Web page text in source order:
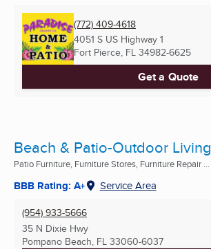
(772) 409-4618
4051 S US Highway 1
Fort Pierce, FL 34982-6625
Get a Quote
Beach & Patio-Outdoor Living
Patio Furniture, Furniture Stores, Furniture Repair ...
BBB Rating: A+ Service Area
(954) 933-5666
35 N Dixie Hwy
Pompano Beach, FL 33060-6037